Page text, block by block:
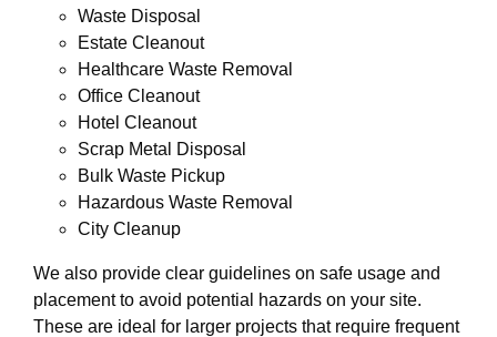
Waste Disposal
Estate Cleanout
Healthcare Waste Removal
Office Cleanout
Hotel Cleanout
Scrap Metal Disposal
Bulk Waste Pickup
Hazardous Waste Removal
City Cleanup
We also provide clear guidelines on safe usage and
placement to avoid potential hazards on your site.
These are ideal for larger projects that require frequent